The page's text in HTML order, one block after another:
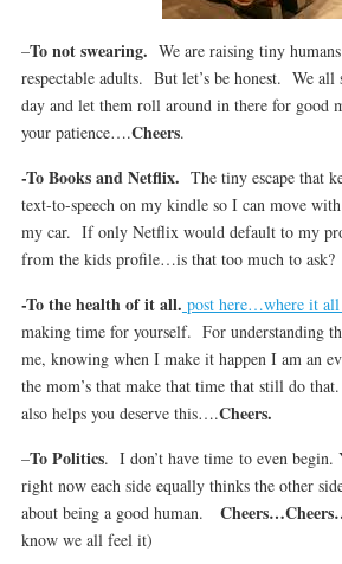
–To not swearing. We are raising tiny
respectable adults. But let’s be honest. We
day and let them roll around in there for good
your patience….Cheers.
-To Books and Netflix. The tiny escape that
text-to-speech on my kindle so I can move
my car. If only Netflix would default to my
from the kids profile…is that too much to ask?
-To the health of it all. post here…where it all
making time for yourself. For understanding
me, knowing when I make it happen I am an
the mom’s that make that time that still do
also helps you deserve this….Cheers.
–To Politics. I don’t have time to even
right now each side equally thinks the other
about being a good human.
know we all feel it)